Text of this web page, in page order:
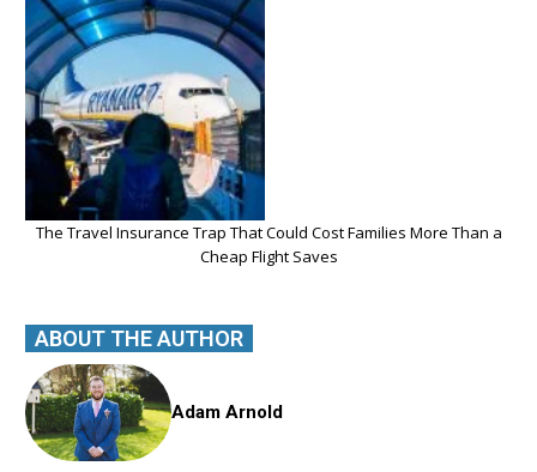
The Travel Insurance Trap That Could Cost Families More Than a
Cheap Flight Saves
ABOUT THE AUTHOR
Adam Arnold